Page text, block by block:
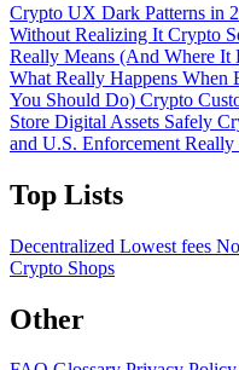
Crypto UX Dark Patterns in
Without Realizing It Crypto
Really Means (And Where It
What Really Happens
You Should Do) Crypto
Store Digital Assets Safely
and U.S. Enforcement
Top Lists
Decentralized Lowest fees
Crypto Shops
Other